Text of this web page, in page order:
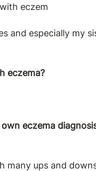
eczem
and especially my
eczema?
eczema
many ups and